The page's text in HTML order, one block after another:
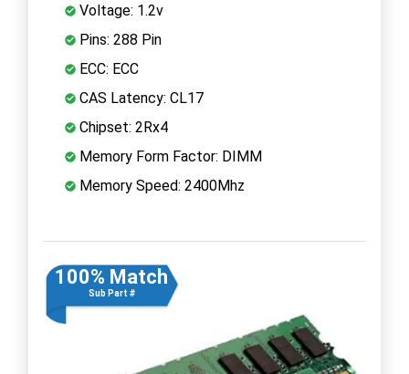
Voltage: 1.2v
Pins: 288 Pin
ECC: ECC
CAS Latency: CL17
Chipset: 2Rx4
Memory Form Factor: DIMM
Memory Speed: 2400Mhz
100% Match
Sub Part #